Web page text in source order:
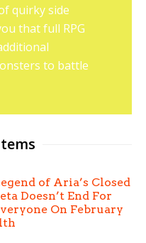
quirky side
that full RPG
to battle
of Aria’s Closed
Doesn’t End For
On February